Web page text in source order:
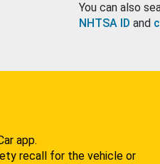
You can also
NHTSA ID and
app.
recall for the vehicle or